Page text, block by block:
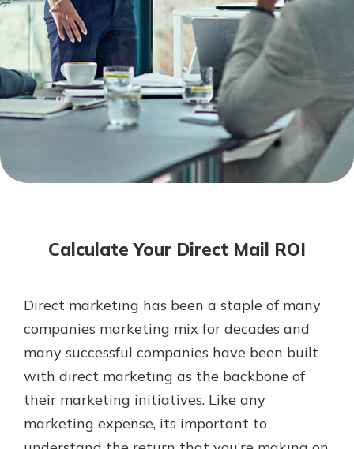
Not enrolled in online banking?
Enroll today!
Not enrolled in business online
banking?Enroll Here
With a Debit Card in Hand, You’ll
Be Ready to Go
Mortgage Rates
Online Banking
Gain Personalized Guidance
Everyone’s situation is different,
which is why talking to an expert is
essential. We’re ready to answer
your questions, from opening a new
account to financial advice and
mortgage help.
Calculate Your Direct Mail ROI
Direct marketing has been a staple of many
companies marketing mix for decades and
many successful companies have been built
with direct marketing as the backbone of
their marketing initiatives. Like any
marketing expense, its important to